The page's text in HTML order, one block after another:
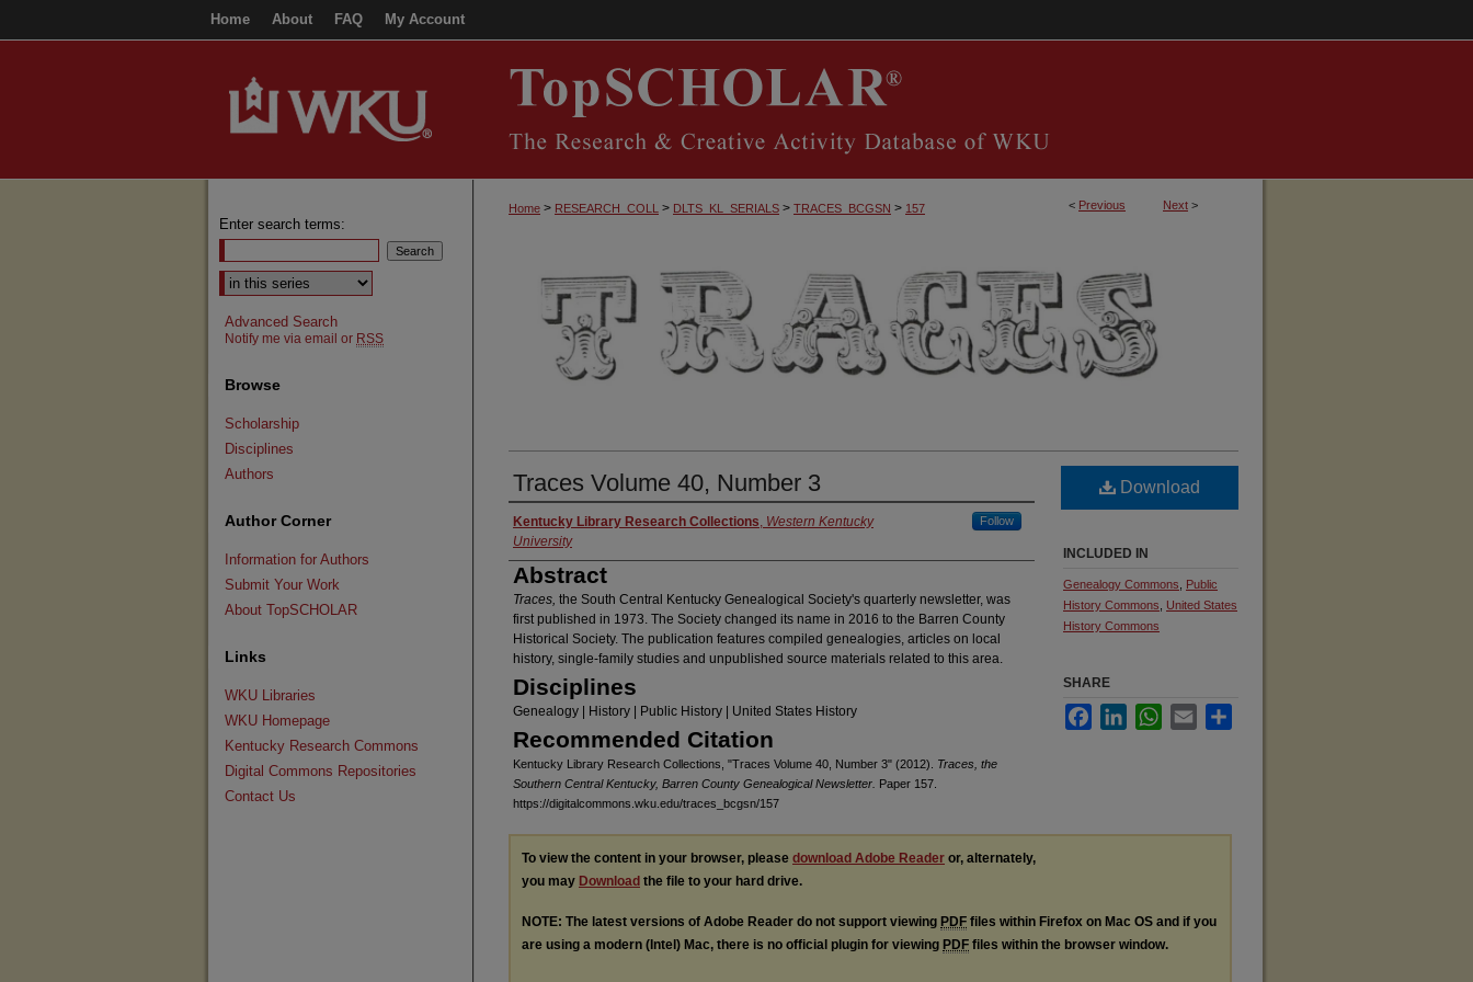
Home About FAQ My Account
< Previous Next >
Home > RESEARCH_COLL > DLTS_KL_SERIALS > TRACES_BCGSN > 157
Traces Volume 40, Number 3
Authors
Kentucky Library Research Collections, Western Kentucky
University
Follow
Abstract
Traces, the South Central Kentucky Genealogical Society's quarterly newsletter, was
first published in 1973. The Society changed its name in 2016 to the Barren County
Historical Society. The publication features compiled genealogies, articles on local
history, single-family studies and unpublished source materials related to this area.
Disciplines
Genealogy | History | Public History | United States History
Recommended Citation
Kentucky Library Research Collections, "Traces Volume 40, Number 3" (2012). Traces, the
Southern Central Kentucky, Barren County Genealogical Newsletter. Paper 157.
https://digitalcommons.wku.edu/traces_bcgsn/157
Download
INCLUDED IN
Genealogy Commons
Public
History Commons
United States
History Commons
SHARE
FacebookLinkedInWhatsApp
Email
To view the content in your browser, please download Adobe Reader or, alternately,
you may Download the file to your hard drive.
NOTE: The latest versions of Adobe Reader do not support viewing PDF files within Firefox on Mac OS and if you
are using a modern (Intel) Mac, there is no official plugin for viewing PDF files within the browser window.
Enter search terms:
Select context to search:
Advanced Search
Notify me via email or RSS
Browse
Scholarship
Disciplines
Authors
Author Corner
Information for Authors
Submit Your Work
About TopSCHOLAR
Links
WKU Libraries
WKU Homepage
Kentucky Research Commons
Digital Commons Repositories
Contact Us